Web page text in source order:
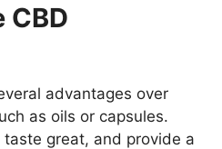
CBD
advantages over
as oils or capsules.
great, and provide a